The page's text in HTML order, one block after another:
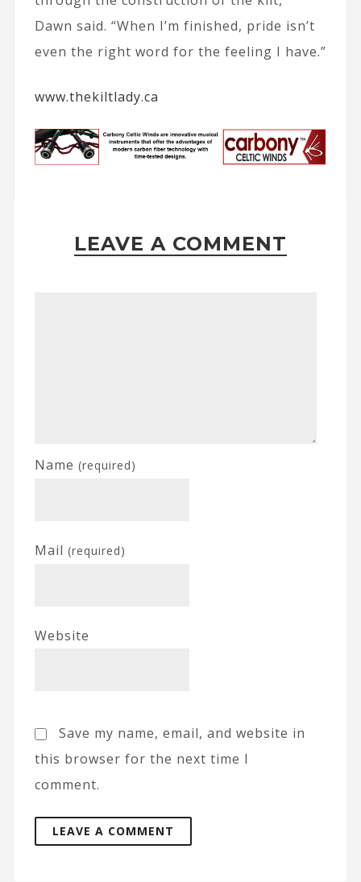
Dawn said. “When I’m finished, pride isn’t
even the right word for the feeling I have.”
www.thekiltlady.ca
LEAVE A COMMENT
Name (required)
Mail (required)
Website
Save my name, email, and website in
this browser for the next time I
comment.